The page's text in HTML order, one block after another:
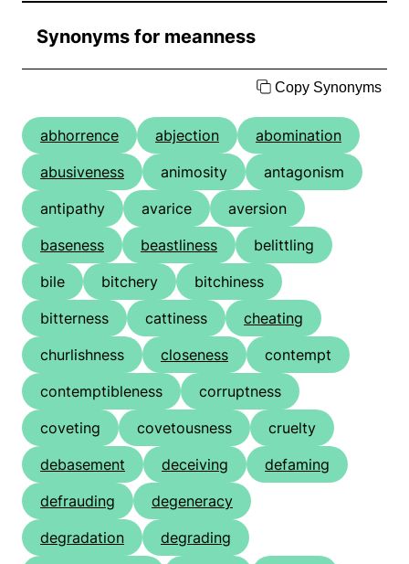
Synonyms for meanness
Copy Synonyms
abhorrence abjection
abomination
abusiveness
animosity
antagonism
antipathy
avarice
aversion
baseness
beastliness
belittling
bile
bitchery
bitchiness
bitterness
cattiness
cheating
churlishness
closeness
contempt
contemptibleness
corruptness
coveting
covetousness
cruelty
debasement
deceiving
defaming
defrauding
degeneracy
degradation
degrading